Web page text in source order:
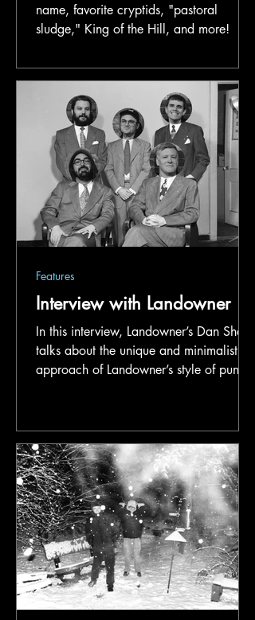
name, favorite cryptids, "pastoral
sludge," King of the Hill, and more!
Interview with Landowner
In this interview, Landowner’s Dan Shaw
talks about the unique and minimalist
approach of Landowner’s style of punk,
latest record.
Features